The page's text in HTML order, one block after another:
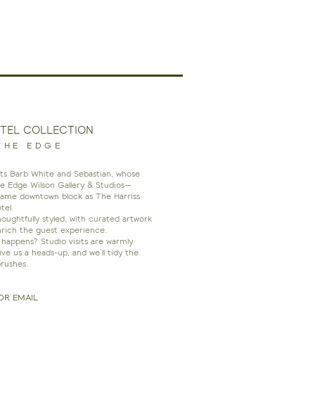
COLLECTION
EDGE
Barb White and Sebastian, whose
Edge Wilson Gallery & Studios—
downtown block as The Harriss
styled, with curated artwork
the guest experience.
Studio visits are warmly
us a heads-up, and we’ll tidy the
EMAIL